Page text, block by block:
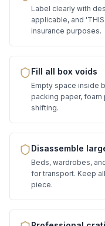
Label clearly with
applicable, and
insurance purposes.
Fill all box voids
Empty space inside
packing paper,
shifting.
Disassemble
Beds, wardrobes,
for transport. Keep
piece.